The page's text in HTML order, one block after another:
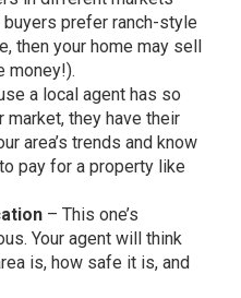
prefer ranch-style
then your home may sell
money!).
a local agent has so
market, they have their
area’s trends and know
pay for a property like
– This one’s
Your agent will think
is, how safe it is, and